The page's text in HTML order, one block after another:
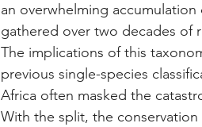
an overwhelming
gathered over two decades of
The implications of this
previous single-species
Africa often masked the
With the split, the conservation